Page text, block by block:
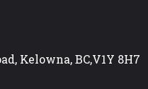
Kelowna, BC,V1Y 8H7